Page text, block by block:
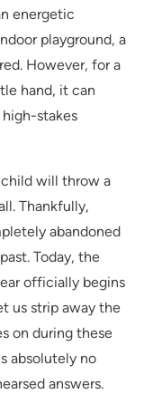
energetic
playground, a
However, for a
hand, it can
stakes
will throw a
Thankfully,
abandoned
Today, the
officially begins
us strip away the
on during these
absolutely no
answers.